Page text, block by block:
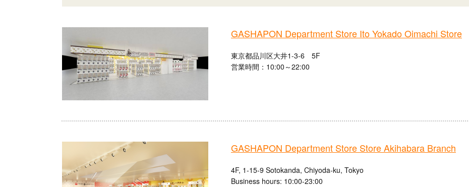
GASHAPON Department Store Ito Yokado Oimachi Store
東京都品川区大井1-3-6 5F
営業時間：10:00～22:00
GASHAPON Department Store Store Akihabara Branch
4F, 1-15-9 Sotokanda, Chiyoda-ku, Tokyo
Business hours: 10:00-23:00